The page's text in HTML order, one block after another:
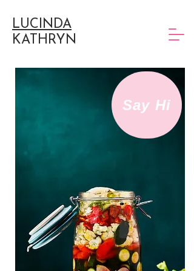
LUCINDA
KATHRYN
Say Hi